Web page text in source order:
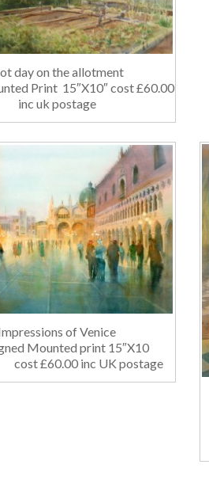
day on the allotment
Print 15″X10″ cost £60.00
inc uk postage
of Venice
Mounted print 15″X10
inc UK postage